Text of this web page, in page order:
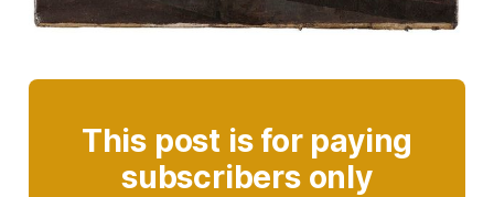
This post is for paying
subscribers only